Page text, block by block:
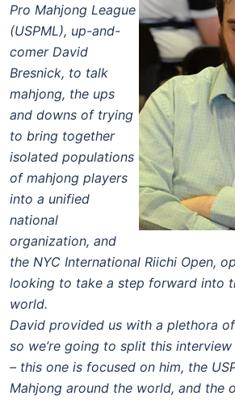
Pro Mahjong League
(USPML), up-and-
comer David
Bresnick, to talk
mahjong, the ups
and downs of trying
to bring together
isolated populations
of mahjong players
into a unified
national
organization, and
the NYC International Riichi Open,
looking to take a step forward into
world.
David provided us with a plethora
so we’re going to split this
– this one is focused on him, the
Mahjong around the world, and the